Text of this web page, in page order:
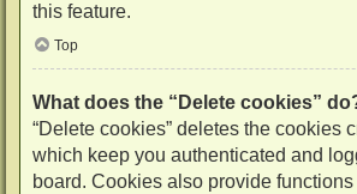
this feature.
Top
What does the “Delete cookies”
“Delete cookies” deletes the cookies
which keep you authenticated and
board. Cookies also provide